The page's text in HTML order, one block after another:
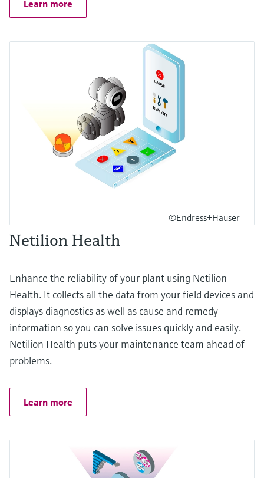
Learn more
©Endress+Hauser
Netilion Health
Enhance the reliability of your plant using Netilion
Health. It collects all the data from your field devices and
displays diagnostics as well as cause and remedy
information so you can solve issues quickly and easily.
Netilion Health puts your maintenance team ahead of
problems.
Learn more